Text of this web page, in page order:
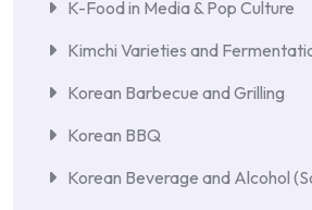
K-Food in Media & Pop Culture
Kimchi Varieties and
Korean Barbecue and Grilling
Korean BBQ
Korean Beverage and Alcohol